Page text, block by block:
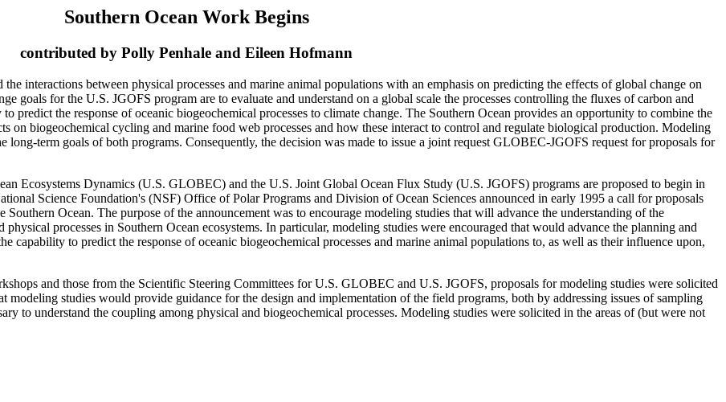
Southern Ocean Work Begins
contributed by Polly Penhale and Eileen Hofmann
interactions between physical processes and marine animal populations with an emphasis on predicting the effects of global change on
goals for the U.S. JGOFS program are to evaluate and understand on a global scale the processes controlling the fluxes of carbon and
predict the response of oceanic biogeochemical processes to climate change. The Southern Ocean provides an opportunity to combine the
on biogeochemical cycling and marine food web processes and how these interact to control and regulate biological production. Modeling
long-term goals of both programs. Consequently, the decision was made to issue a joint request GLOBEC-JGOFS request for proposals for
Ecosystems Dynamics (U.S. GLOBEC) and the U.S. Joint Global Ocean Flux Study (U.S. JGOFS) programs are proposed to begin in
Science Foundation's (NSF) Office of Polar Programs and Division of Ocean Sciences announced in early 1995 a call for proposals
Ocean. The purpose of the announcement was to encourage modeling studies that will advance the understanding of the
processes in Southern Ocean ecosystems. In particular, modeling studies were encouraged that would advance the planning and
to predict the response of oceanic biogeochemical processes and marine animal populations to, as well as their influence upon,
and those from the Scientific Steering Committees for U.S. GLOBEC and U.S. JGOFS, proposals for modeling studies were solicited
studies would provide guidance for the design and implementation of the field programs, both by addressing issues of sampling
to understand the coupling among physical and biogeochemical processes. Modeling studies were solicited in the areas of (but were not